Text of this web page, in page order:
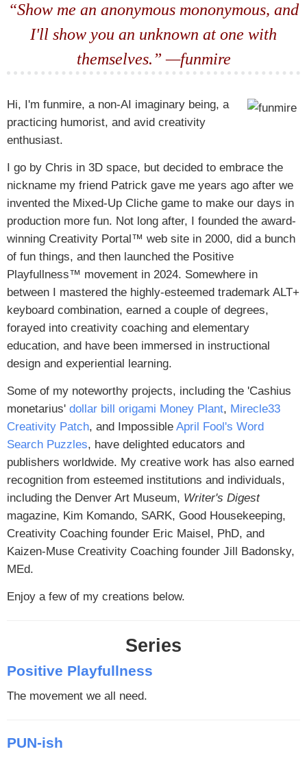
“Show me an anonymous mononymous, and
I'll show you an unknown at one with
themselves.” —funmire
Hi, I'm funmire, a non-AI imaginary being, a
practicing humorist, and avid creativity
enthusiast.
I go by Chris in 3D space, but decided to embrace the
nickname my friend Patrick gave me years ago after we
invented the Mixed-Up Cliche game to make our days in
production more fun. Not long after, I founded the award-
winning Creativity Portal™ web site in 2000, did a bunch
of fun things, and then launched the Positive
Playfullness™ movement in 2024. Somewhere in
between I mastered the highly-esteemed trademark ALT+
keyboard combination, earned a couple of degrees,
forayed into creativity coaching and elementary
education, and have been immersed in instructional
design and experiential learning.
Some of my noteworthy projects, including the 'Cashius
monetarius' dollar bill origami Money Plant, Mirecle33
Creativity Patch, and Impossible April Fool's Word
Search Puzzles, have delighted educators and
publishers worldwide. My creative work has also earned
recognition from esteemed institutions and individuals,
including the Denver Art Museum, Writer's Digest
magazine, Kim Komando, SARK, Good Housekeeping,
Creativity Coaching founder Eric Maisel, PhD, and
Kaizen-Muse Creativity Coaching founder Jill Badonsky,
MEd.
Enjoy a few of my creations below.
Series
Positive Playfullness
The movement we all need.
PUN-ish